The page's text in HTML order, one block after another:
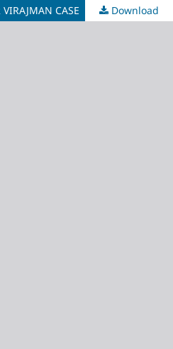
CASE Download